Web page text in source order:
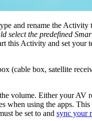
and rename the
select the predefined
this Activity and set your
(cable box, satellite
volume. Either your AV
when using the apps.
be set to and sync your